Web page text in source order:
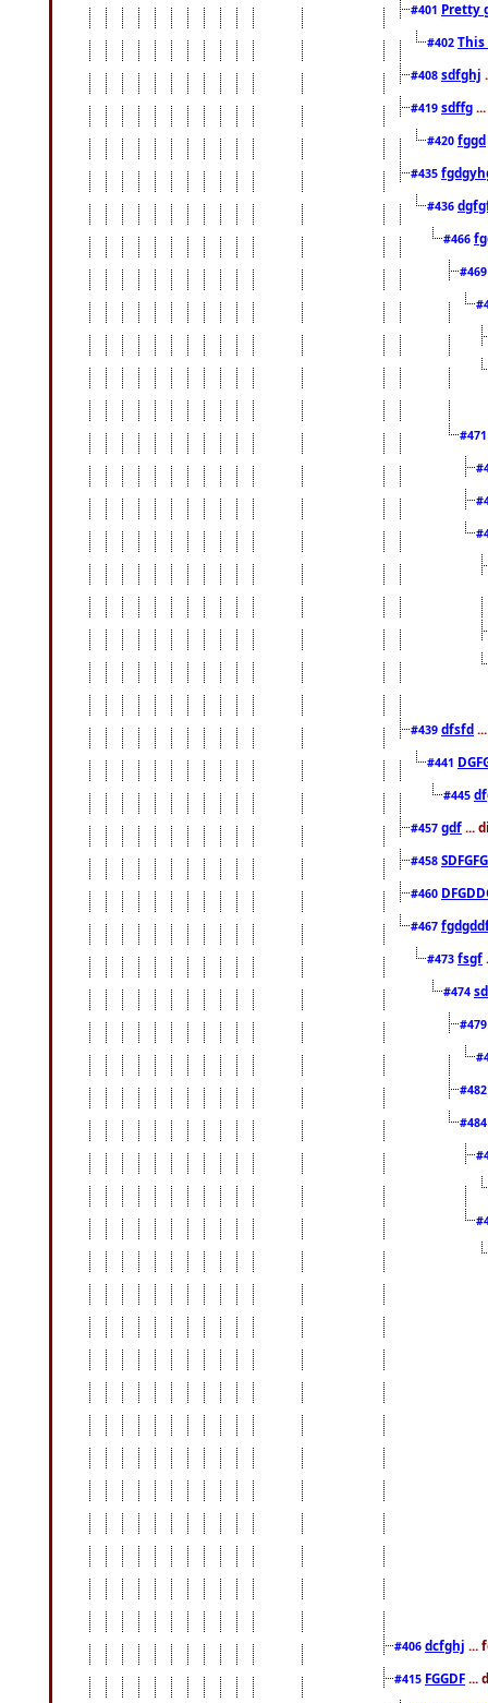
#401 Pretty
#402
#408 sdfghj
#419 sdffg
#420 fggd
#435
#436
#466
#439 dfsfd
#441
#445
#457 gdf ...
#458
#460
#467
#473 fsgf
#474
#406 dcfghj ...
#415 FGGDF ...